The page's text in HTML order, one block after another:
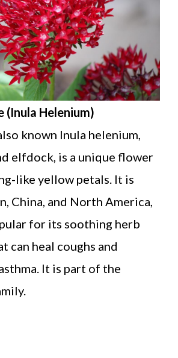
(Inula Helenium)
known Inula helenium,
elfdock, is a unique flower
like yellow petals. It is
China, and North America,
for its soothing herb
can heal coughs and
It is part of the